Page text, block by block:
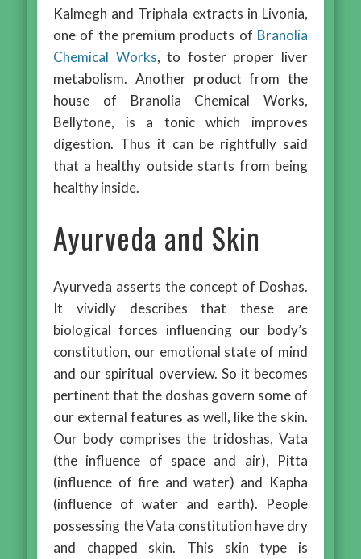
Kalmegh and Triphala extracts in Livonia,
one of the premium products of Branolia
Chemical Works, to foster proper liver
metabolism. Another product from the
house of Branolia Chemical Works,
Bellytone, is a tonic which improves
digestion. Thus it can be rightfully said
that a healthy outside starts from being
healthy inside.
Ayurveda and Skin
Ayurveda asserts the concept of Doshas.
It vividly describes that these are
biological forces influencing our body’s
constitution, our emotional state of mind
and our spiritual overview. So it becomes
pertinent that the doshas govern some of
our external features as well, like the skin.
Our body comprises the tridoshas, Vata
(the influence of space and air), Pitta
(influence of fire and water) and Kapha
(influence of water and earth). People
possessing the Vata constitution have dry
and chapped skin. This skin type is